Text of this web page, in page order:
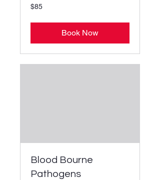
85
US
$85
Book Now
Blood Bourne
Pathogens